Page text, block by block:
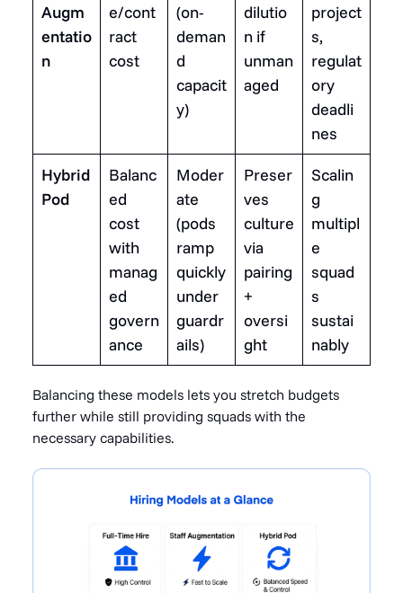
Augm
entatio
n
e/cont
ract
cost
(on-
deman
d
capacit
y)
dilutio
n if
unman
aged
project
s,
regulat
ory
deadli
nes
Hybrid
Pod
Balanc
ed
cost
with
manag
ed
govern
ance
Moder
ate
(pods
ramp
quickly
under
guardr
ails)
Preser
ves
culture
via
pairing
+
oversi
ght
Scalin
g
multipl
e
squad
s
sustai
nably
Balancing these models lets you stretch budgets
further while still providing squads with the
necessary capabilities.